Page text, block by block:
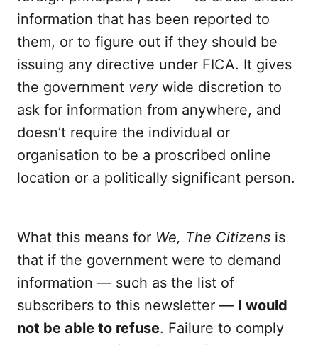
information that has been reported to
them, or to figure out if they should be
issuing any directive under FICA. It gives
the government verywide discretion to
ask for information from anywhere, and
doesn’t require the individual or
organisation to be a proscribed online
location or a politically significant person.
What this means for We, The Citizens is
that if the government were to demand
information — such as the list of
subscribers to this newsletter — I would
not be able to refuse. Failure to comply